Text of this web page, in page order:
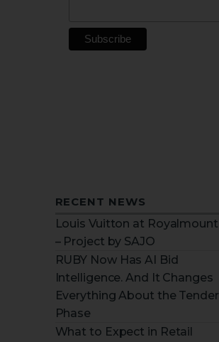
RECENT NEWS
Louis Vuitton at Royalmount
– Project by SAJO
RUBY Now Has AI Bid
Intelligence. And It Changes
Everything About the Tender
Phase
What to Expect in Retail